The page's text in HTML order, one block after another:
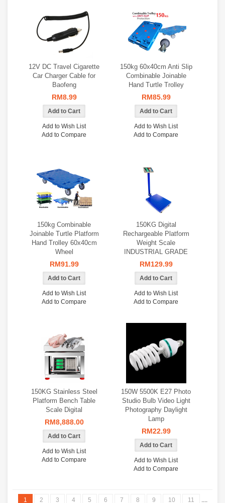
12V DC Travel Cigarette
Car Charger Cable for
Baofeng
RM8.99
Add to Wish List
Add to Compare
150kg 60x40cm Anti Slip
Combinable Joinable
Hand Turtle Trolley
RM85.99
Add to Wish List
Add to Compare
150kg Combinable
Joinable Turtle Platform
Hand Trolley 60x40cm
Wheel
RM91.99
Add to Wish List
Add to Compare
150KG Digital
Rechargeable Platform
Weight Scale
INDUSTRIAL GRADE
RM129.99
Add to Wish List
Add to Compare
150KG Stainless Steel
Platform Bench Table
Scale Digital
RM8,888.00
Add to Wish List
Add to Compare
150W 5500K E27 Photo
Studio Bulb Video Light
Photography Daylight
Lamp
RM22.99
Add to Wish List
Add to Compare
1 2 3 4 5 6 7 8 9 10 11 ....